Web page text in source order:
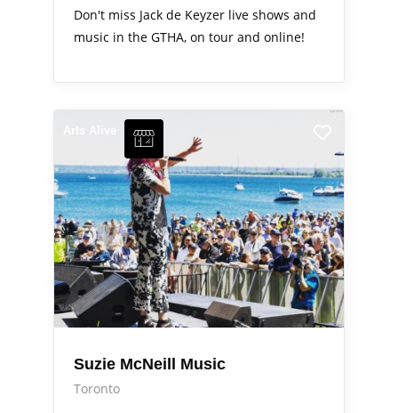
Don't miss Jack de Keyzer live shows and
music in the GTHA, on tour and online!
Suzie McNeill Music
Toronto